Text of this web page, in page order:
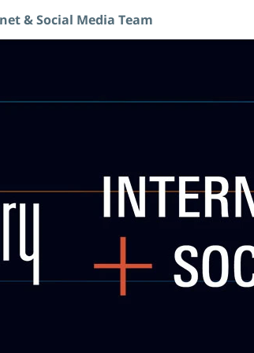
& Social Media Team